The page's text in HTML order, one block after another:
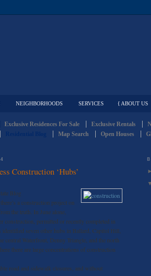
NEIGHBORHOODS SERVICES { ABOUT US
Exclusive Residences For Sale Exclusive Rentals
Map Search Open Houses
Construction ‘Hubs’
Blog
a construction project on
the truth. In June alone,
construction, permitted or recently completed in
seven other hubs in Ballard, Capitol Hill,
central Waterfront, Denny Triangle, and the north
there are large concentrations of construction
road and sidewalk closures, and without
►
▼